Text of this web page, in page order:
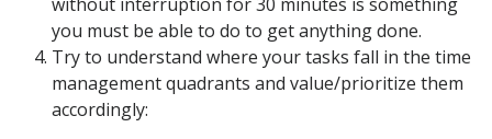
you must be able to do to get anything done.
Try to understand where your tasks fall in the time
management quadrants and value/prioritize them
accordingly: